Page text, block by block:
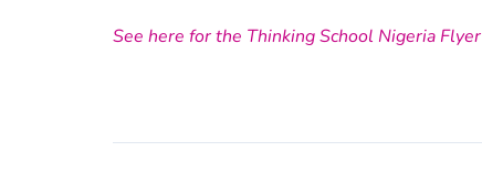
See here for the Thinking School Nigeria Flyer